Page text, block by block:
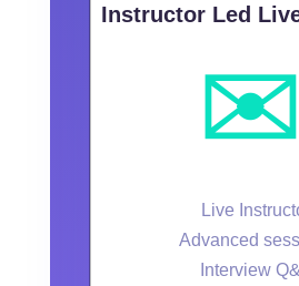
Instructor Led
✉️
Live
Advanced
Interview